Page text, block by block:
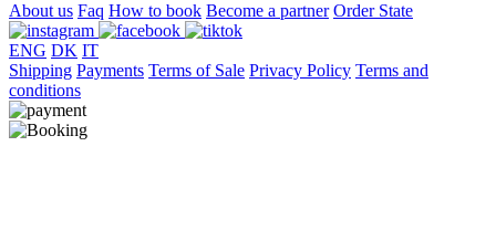
About us Faq How to book Become a partner Order State
ENG DK IT
Shipping Payments Terms of Sale Privacy Policy Terms and
conditions